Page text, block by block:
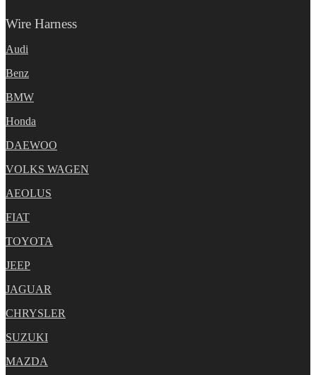
Wire Harness
Audi
Benz
BMW
Honda
DAEWOO
VOLKS WAGEN
AEOLUS
FIAT
TOYOTA
JEEP
JAGUAR
CHRYSLER
SUZUKI
MAZDA